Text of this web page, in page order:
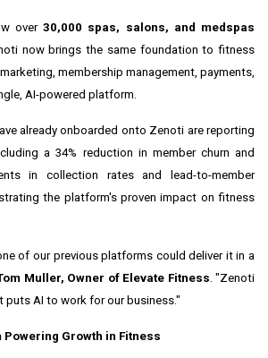
over 30,000 spas, salons, and medspas
now brings the same foundation to fitness
membership management, payments,
AI-powered platform.
already onboarded onto Zenoti are reporting
a 34% reduction in member churn and
in collection rates and lead-to-member
the platform's proven impact on fitness
of our previous platforms could deliver it in a
Muller, Owner of Elevate Fitness. "Zenoti
AI to work for our business."
Growth in Fitness